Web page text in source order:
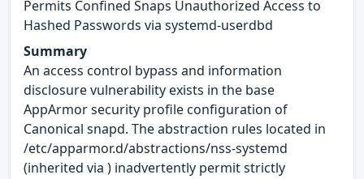
Permits Confined Snaps Unauthorized Access to
Hashed Passwords via systemd-userdbd
Summary
An access control bypass and information
disclosure vulnerability exists in the base
AppArmor security profile configuration of
Canonical snapd. The abstraction rules located in
/etc/apparmor.d/abstractions/nss-systemd
(inherited via ) inadvertently permit strictly